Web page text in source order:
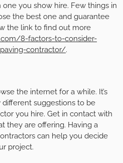
one you show hire. Few things in
the best one and guarantee
the link to find out more
8-factors-to-consider-
contractor/.
the internet for a while. It’s
suggestions to be
you hire. Get in contact with
they are offering. Having a
can help you decide
project.